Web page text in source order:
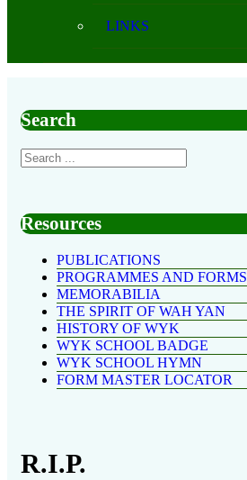
LINKS
Search
Resources
PUBLICATIONS
PROGRAMMES AND FORMS
MEMORABILIA
THE SPIRIT OF WAH YAN
HISTORY OF WYK
WYK SCHOOL BADGE
WYK SCHOOL HYMN
FORM MASTER LOCATOR
R.I.P.